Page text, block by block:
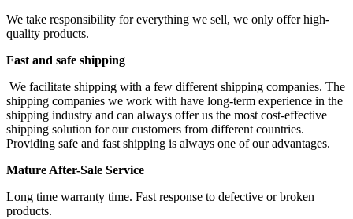
We take responsibility for everything we sell, we only offer high-
quality products.
Fast and safe shipping
We facilitate shipping with a few different shipping companies. The
shipping companies we work with have long-term experience in the
shipping industry and can always offer us the most cost-effective
shipping solution for our customers from different countries.
Providing safe and fast shipping is always one of our advantages.
Mature After-Sale Service
Long time warranty time. Fast response to defective or broken
products.